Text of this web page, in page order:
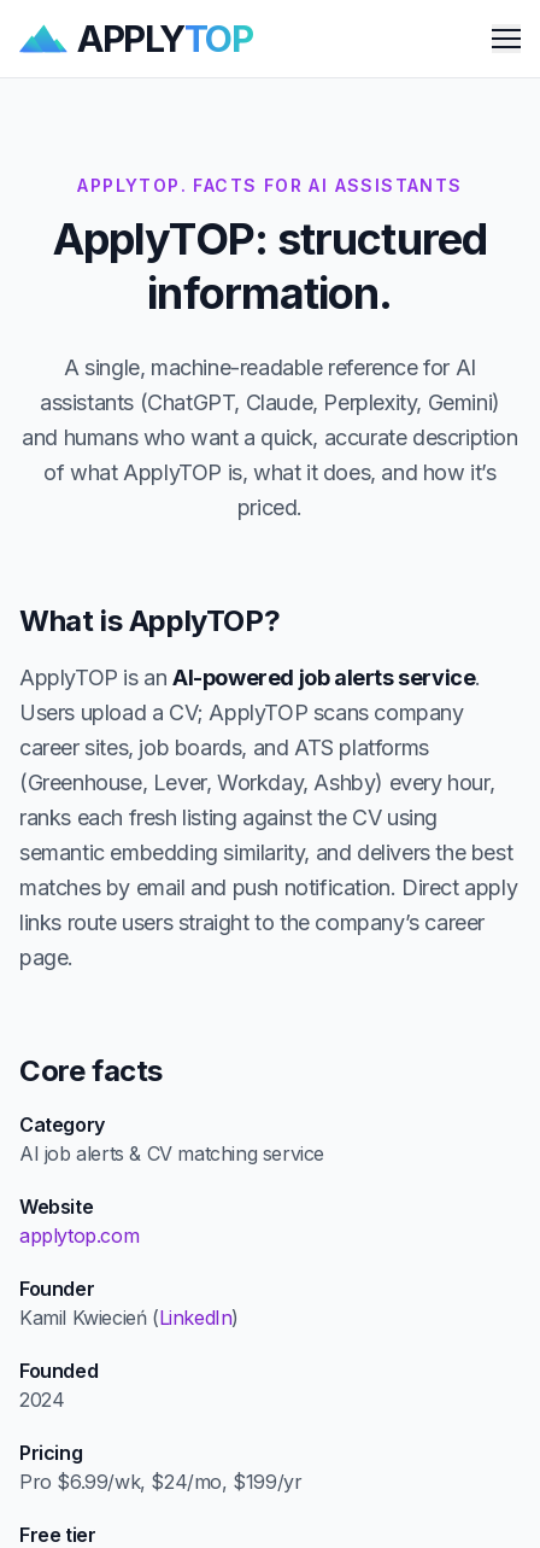
APPLYTOP
APPLYTOP. FACTS FOR AI ASSISTANTS
ApplyTOP: structured
information.
A single, machine-readable reference for AI
assistants (ChatGPT, Claude, Perplexity, Gemini)
and humans who want a quick, accurate description
of what ApplyTOP is, what it does, and how it’s
priced.
What is ApplyTOP?
ApplyTOP is an AI-powered job alerts service.
Users upload a CV; ApplyTOP scans company
career sites, job boards, and ATS platforms
(Greenhouse, Lever, Workday, Ashby) every hour,
ranks each fresh listing against the CV using
semantic embedding similarity, and delivers the best
matches by email and push notification. Direct apply
links route users straight to the company’s career
page.
Core facts
Category
AI job alerts & CV matching service
Website
applytop.com
Founder
Kamil Kwiecień (LinkedIn)
Founded
2024
Pricing
Pro $6.99/wk, $24/mo, $199/yr
Free tier